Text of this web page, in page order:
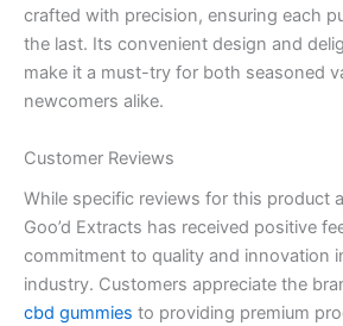
crafted with precision, ensuring each
the last. Its convenient design and
make it a must-try for both seasoned
newcomers alike.
Customer Reviews
While specific reviews for this product
Goo’d Extracts has received positive
commitment to quality and innovation
industry. Customers appreciate the
cbd gummies to providing premium